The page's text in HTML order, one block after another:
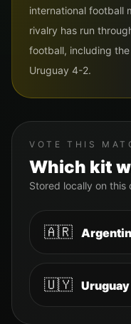
international football
rivalry has run
football, including
Uruguay 4-2.
VOTE THIS
Which kit
Stored locally on this
🇦🇷
🇺🇾 Uruguay